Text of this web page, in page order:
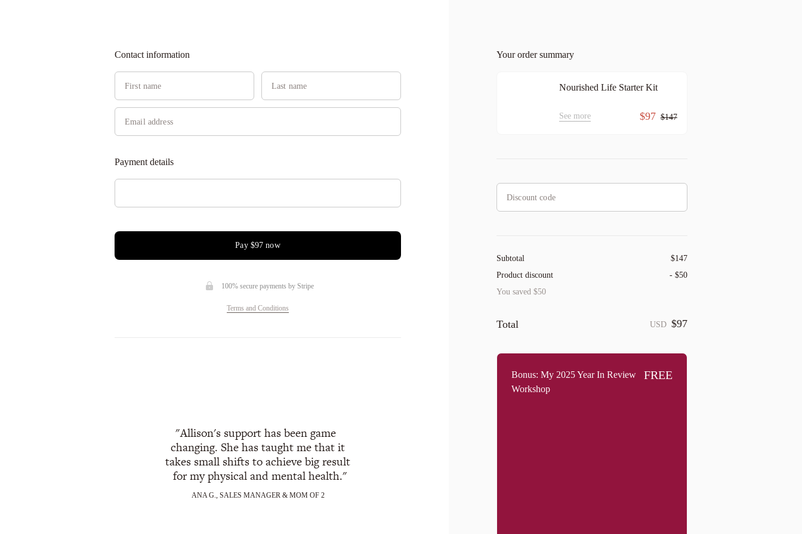
Contact information
Payment details
Pay $97 now
100% secure payments by Stripe
Terms and Conditions
Allison's support has been game
changing. She has taught me that it
takes small shifts to achieve big result
for my physical and mental health.
ANA G., SALES MANAGER & MOM OF 2
Your order summary
Nourished Life Starter Kit
See more $97 $147
GET100OFF
applied
Subtotal
$147
Product discount
- $50
You saved $50
Total USD $97
Bonus: My 2025 Year In Review
Workshop
FREE